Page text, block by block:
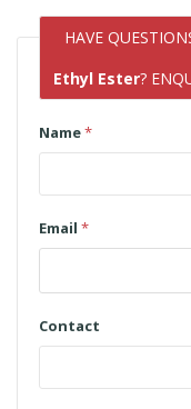
HAVE
Ethyl Ester?
Name*
Email *
Contact